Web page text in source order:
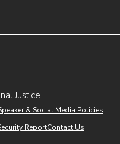
Brightspace
Justice
& Social Media Policies
ReportContact Us